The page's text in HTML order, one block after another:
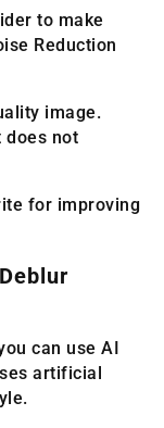
to make
Reduction
image.
does not
for improving
can use AI
artificial